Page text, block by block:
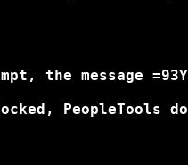
the message
PeopleTools